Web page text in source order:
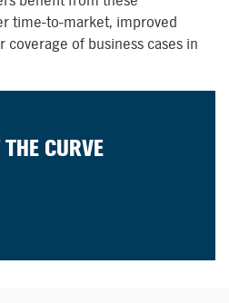
time-to-market, improved
of business cases in
CURVE